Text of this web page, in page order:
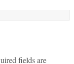
fields are